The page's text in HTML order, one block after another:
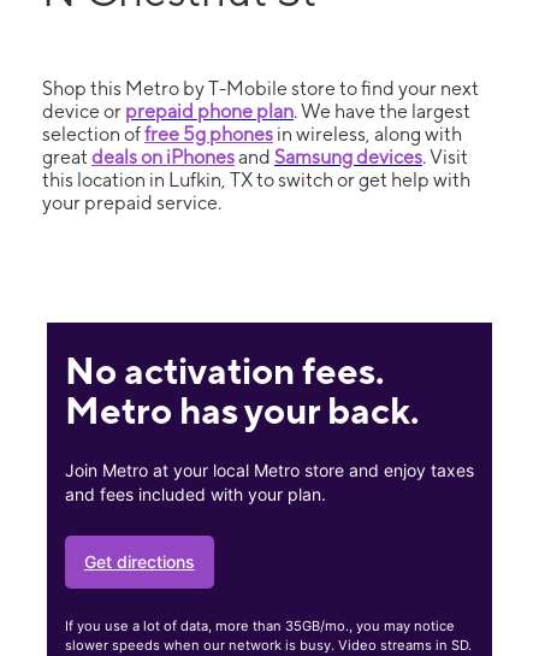
Shop this Metro by T-Mobile store to find your next
device or prepaid phone plan. We have the largest
selection offree 5g phones in wireless, along with
great deals on iPhonesand Samsung devices. Visit
this location in Lufkin, TX to switch or get help with
your prepaid service.
No activation fees.
Metro has your back.
Join Metro at your local Metro store and enjoy taxes
and fees included with your plan.
Get directions
If you use a lot of data, more than 35GB/mo., you may notice
slower speeds when our network is busy. Video streams in SD.